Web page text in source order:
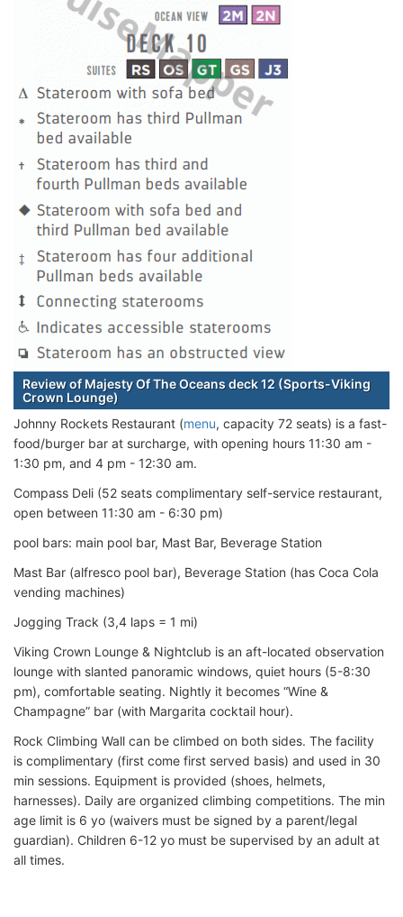
Review of Majesty Of The Oceans deck 12 (Sports-Viking
Crown Lounge)
Johnny Rockets Restaurant (menu, capacity 72 seats) is a fast-
food/burger bar at surcharge, with opening hours 11:30 am -
1:30 pm, and 4 pm - 12:30 am.
Compass Deli (52 seats complimentary self-service restaurant,
open between 11:30 am - 6:30 pm)
pool bars: main pool bar, Mast Bar, Beverage Station
Mast Bar (alfresco pool bar), Beverage Station (has Coca Cola
vending machines)
Jogging Track (3,4 laps = 1 mi)
Viking Crown Lounge & Nightclub is an aft-located observation
lounge with slanted panoramic windows, quiet hours (5-8:30
pm), comfortable seating. Nightly it becomes “Wine &
Champagne” bar (with Margarita cocktail hour).
Rock Climbing Wall can be climbed on both sides. The facility
is complimentary (first come first served basis) and used in 30
min sessions. Equipment is provided (shoes, helmets,
harnesses). Daily are organized climbing competitions. The min
age limit is 6 yo (waivers must be signed by a parent/legal
guardian). Children 6-12 yo must be supervised by an adult at
all times.